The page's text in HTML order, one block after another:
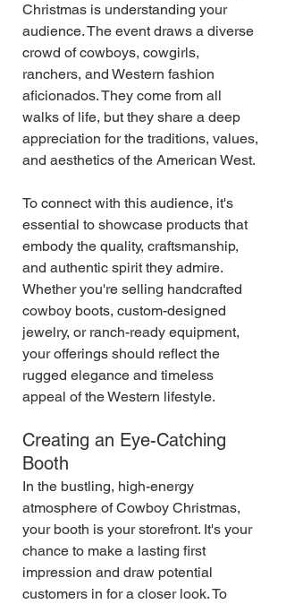
Christmas is understanding your
audience. The event draws a diverse
crowd of cowboys, cowgirls,
ranchers, and Western fashion
aficionados. They come from all
walks of life, but they share a deep
appreciation for the traditions, values,
and aesthetics of the American West.
To connect with this audience, it's
essential to showcase products that
embody the quality, craftsmanship,
and authentic spirit they admire.
Whether you're selling handcrafted
cowboy boots, custom-designed
jewelry, or ranch-ready equipment,
your offerings should reflect the
rugged elegance and timeless
appeal of the Western lifestyle.
Creating an Eye-Catching
Booth
In the bustling, high-energy
atmosphere of Cowboy Christmas,
your booth is your storefront. It's your
chance to make a lasting first
impression and draw potential
customers in for a closer look. To